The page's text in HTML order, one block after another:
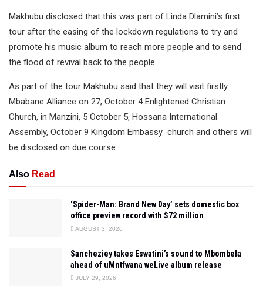
Makhubu disclosed that this was part of Linda Dlamini’s first
tour after the easing of the lockdown regulations to try and
promote his music album to reach more people and to send
the flood of revival back to the people.
As part of the tour Makhubu said that they will visit firstly
Mbabane Alliance on 27, October 4 Enlightened Christian
Church, in Manzini, 5 October 5, Hossana International
Assembly, October 9 Kingdom Embassy church and others will
be disclosed on due course.
Also Read
‘Spider-Man: Brand New Day’ sets domestic box
office preview record with $72 million
AUGUST 3, 2026
Sancheziey takes Eswatini’s sound to Mbombela
ahead of uMntfwana weLive album release
JULY 29, 2026